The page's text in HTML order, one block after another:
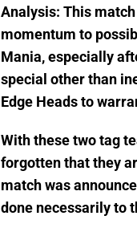
Analysis: This
momentum to
Mania, especially
special other than
Edge Heads to
With these two tag
forgotten that they
match was
done necessarily to